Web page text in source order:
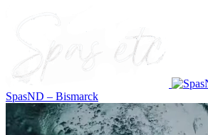
SpasND – Bismarck